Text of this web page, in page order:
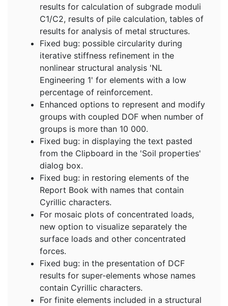
results for calculation of subgrade moduli
C1/C2, results of pile calculation, tables of
results for analysis of metal structures.
Fixed bug: possible circularity during
iterative stiffness refinement in the
nonlinear structural analysis 'NL
Engineering 1' for elements with a low
percentage of reinforcement.
Enhanced options to represent and modify
groups with coupled DOF when number of
groups is more than 10 000.
Fixed bug: in displaying the text pasted
from the Clipboard in the 'Soil properties'
dialog box.
Fixed bug: in restoring elements of the
Report Book with names that contain
Cyrillic characters.
For mosaic plots of concentrated loads,
new option to visualize separately the
surface loads and other concentrated
forces.
Fixed bug: in the presentation of DCF
results for super-elements whose names
contain Cyrillic characters.
For finite elements included in a structural